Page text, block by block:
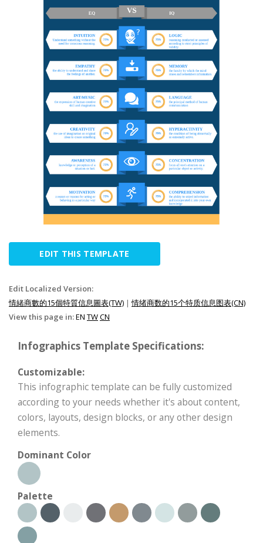
EDIT THIS TEMPLATE
Edit Localized Version:
情緒商數的15個特質信息圖表(TW) |情绪商数的15个特质信息图表(CN)
View this page in:EN TWCN
Infographics Template Specifications:
Customizable:
This infographic template can be fully customized
according to your needs whether it's about content,
colors, layouts, design blocks, or any other design
elements.
Dominant Color
Palette